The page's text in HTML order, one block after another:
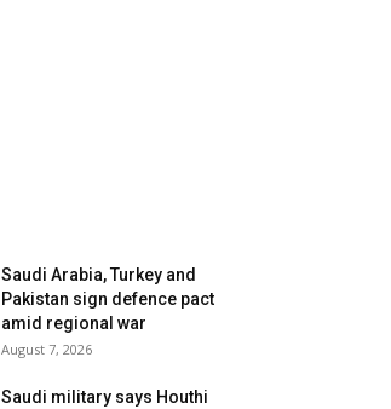
Saudi Arabia, Turkey and
Pakistan sign defence pact
amid regional war
August 7, 2026
Saudi military says Houthi